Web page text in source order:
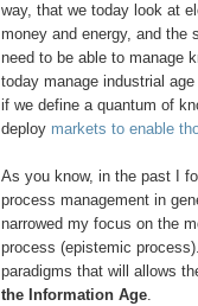
way, that we today look at
money and energy, and the
need to be able to manage
today manage industrial
if we define a quantum of
deploy markets to enable
As you know, in the past I
process management in
narrowed my focus on the
process (epistemic
paradigms that will allows
the Information Age.